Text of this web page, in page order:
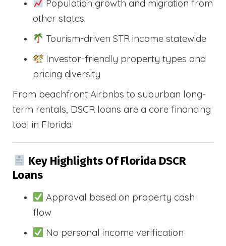
Population growth and migration from
other states
Tourism-driven STR income statewide
Investor-friendly property types and
pricing diversity
From beachfront Airbnbs to suburban long-
term rentals, DSCR loans are a core financing
tool in Florida
Key Highlights Of Florida DSCR
Loans
Approval based on property cash
flow
No personal income verification